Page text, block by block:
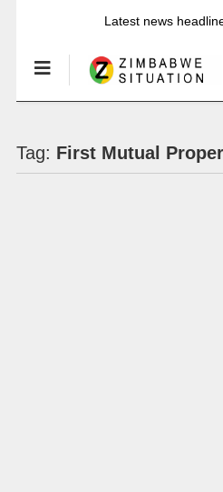
Latest news
Tag: First Mutual